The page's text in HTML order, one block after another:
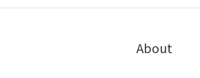
About